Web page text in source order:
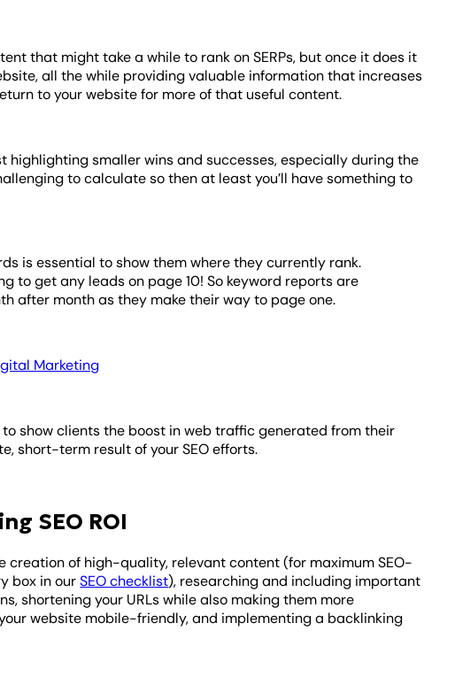
that might take a while to rank on SERPs, but once it does it
all the while providing valuable information that increases
to your website for more of that useful content.
highlighting smaller wins and successes, especially during the
to calculate so then at least you’ll have something to
is essential to show them where they currently rank.
to get any leads on page 10! So keyword reports are
after month as they make their way to page one.
Marketing
to show clients the boost in web traffic generated from their
short-term result of your SEO efforts.
SEO ROI
creation of high-quality, relevant content (for maximum SEO-
box in ourSEO checklist), researching and including important
shortening your URLs while also making them more
website mobile-friendly, and implementing a backlinking